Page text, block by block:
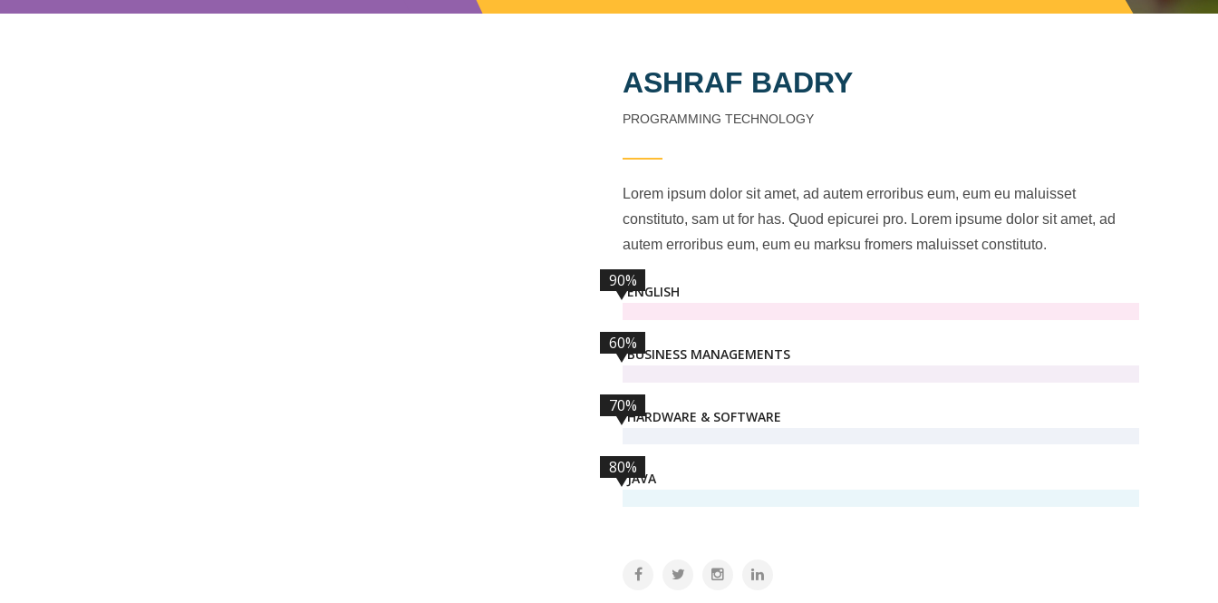
ASHRAF BADRY
PROGRAMMING TECHNOLOGY
Lorem ipsum dolor sit amet, ad autem erroribus eum, eum eu maluisset
constituto, sam ut for has. Quod epicurei pro. Lorem ipsume dolor sit amet, ad
autem erroribus eum, eum eu marksu fromers maluisset constituto.
ENGLISH
90%
BUSINESS MANAGEMENTS
60%
HARDWARE & SOFTWARE
70%
JAVA
80%